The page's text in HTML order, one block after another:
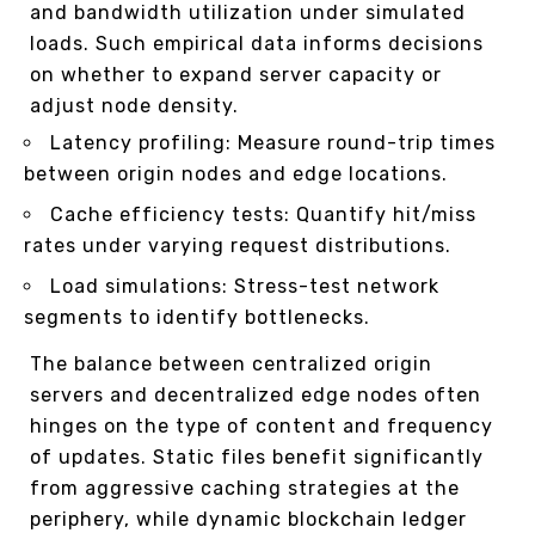
and bandwidth utilization under simulated
loads. Such empirical data informs decisions
on whether to expand server capacity or
adjust node density.
Latency profiling: Measure round-trip times
between origin nodes and edge locations.
Cache efficiency tests: Quantify hit/miss
rates under varying request distributions.
Load simulations: Stress-test network
segments to identify bottlenecks.
The balance between centralized origin
servers and decentralized edge nodes often
hinges on the type of content and frequency
of updates. Static files benefit significantly
from aggressive caching strategies at the
periphery, while dynamic blockchain ledger